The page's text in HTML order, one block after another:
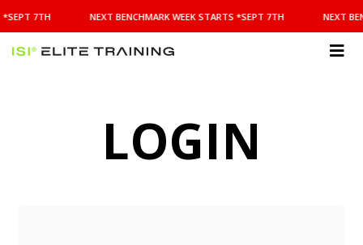
BENCHMARK
WEEK
STARTS
*SEPT 7TH NEXT BENCHMARK WEEK STARTS *SEPT 7TH NEXT
LOGIN